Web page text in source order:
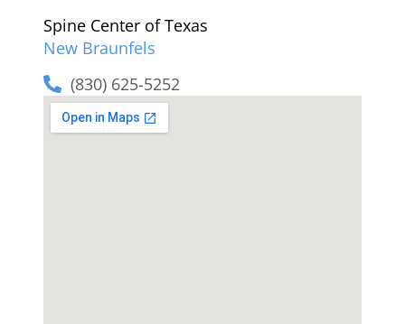
Spine Center of Texas
New Braunfels
(830) 625-5252